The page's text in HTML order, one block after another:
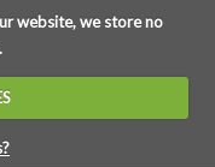
website, we store no